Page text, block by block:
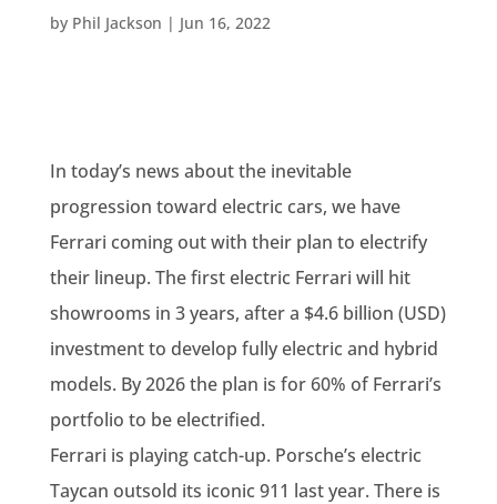
by Phil Jackson | Jun 16, 2022
In today’s news about the inevitable
progression toward electric cars, we have
Ferrari coming out with their plan to electrify
their lineup. The first electric Ferrari will hit
showrooms in 3 years, after a $4.6 billion (USD)
investment to develop fully electric and hybrid
models. By 2026 the plan is for 60% of Ferrari’s
portfolio to be electrified.
Ferrari is playing catch-up. Porsche’s electric
Taycan outsold its iconic 911 last year. There is